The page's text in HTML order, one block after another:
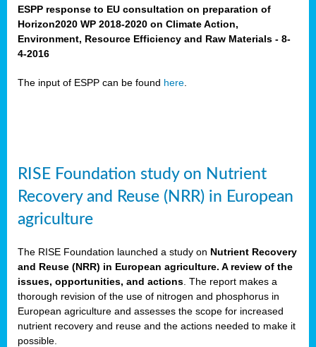
ESPP response to EU consultation on preparation of
Horizon2020 WP 2018-2020 on Climate Action,
Environment, Resource Efficiency and Raw Materials - 8-
4-2016
The input of ESPP can be found here
RISE Foundation study on Nutrient
Recovery and Reuse (NRR) in European
agriculture
The RISE Foundation launched a study on Nutrient Recovery
and Reuse (NRR) in European agriculture. A review of the
issues, opportunities, and actions . The report makes a
thorough revision of the use of nitrogen and phosphorus in
European agriculture and assesses the scope for increased
nutrient recovery and reuse and the actions needed to make it
possible.